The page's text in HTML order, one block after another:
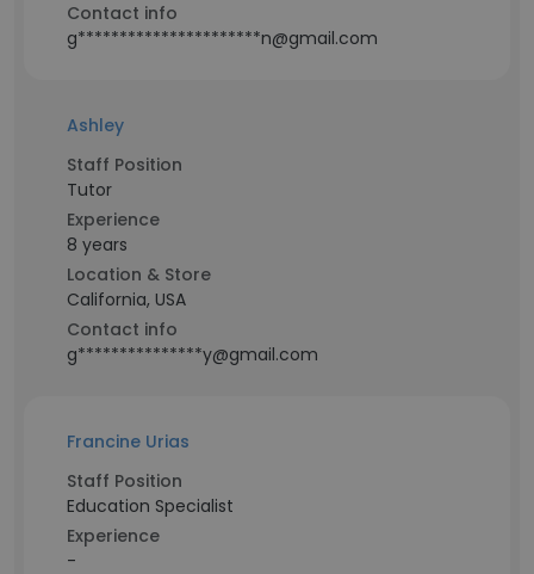
Contact info
g**********************n@gmail.com
Ashley
Staff Position
Tutor
Experience
8 years
Location & Store
California, USA
Contact info
g***************y@gmail.com
Francine Urias
Staff Position
Education Specialist
Experience
-